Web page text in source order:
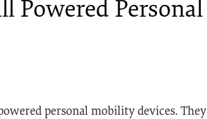
Powered Personal
personal mobility devices. They